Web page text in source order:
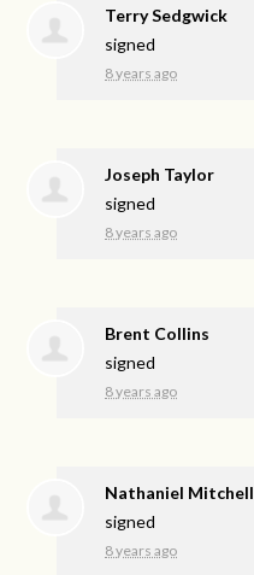
Terry Sedgwick
signed
8 years ago
Joseph Taylor
signed
8 years ago
Brent Collins
signed
8 years ago
Nathaniel Mitchell
signed
8 years ago